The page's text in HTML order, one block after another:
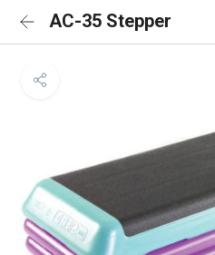
AC-35 Stepper